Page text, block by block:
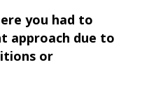
you had to
approach due to
or